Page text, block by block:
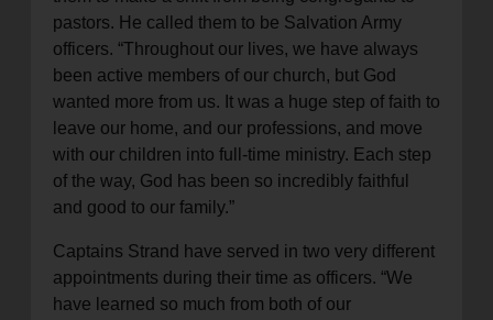
pastors. He called them to be Salvation Army
officers. “Throughout our lives, we have always
been active members of our church, but God
wanted more from us. It was a huge step of faith to
leave our home, and our professions, and move
with our children into full-time ministry. Each step
of the way, God has been so incredibly faithful
and good to our family.”
Captains Strand have served in two very different
appointments during their time as officers. “We
have learned so much from both of our